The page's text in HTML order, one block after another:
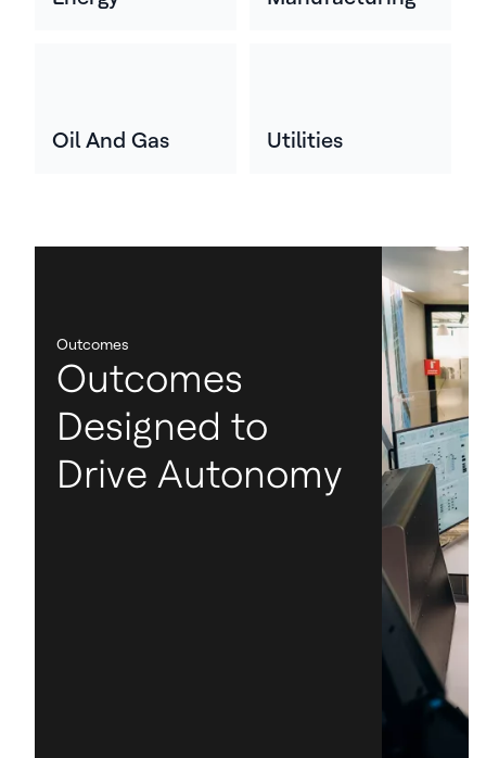
Oil And Gas Utilities
Outcomes
Outcomes
Designed to
Drive Autonomy